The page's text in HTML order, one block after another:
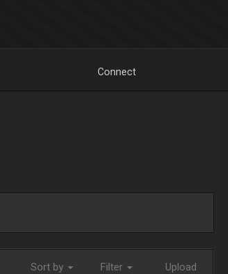
Connect
Sort by Filter Upload